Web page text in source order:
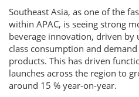
Southeast Asia, as one of the
within APAC, is seeing strong
beverage innovation, driven
class consumption and
products. This has driven
launches across the region to
around 15 % year-on-year.